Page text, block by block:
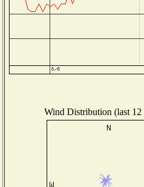
Wind Distribution (last 12